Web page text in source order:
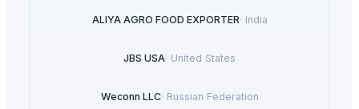
ALIYA AGRO FOOD EXPORTER· India
JBS USA· United States
Weconn LLC· Russian Federation